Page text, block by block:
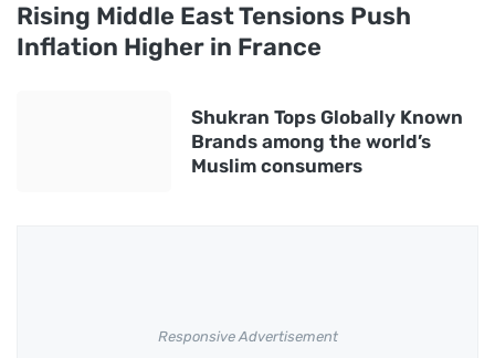
Rising Middle East Tensions Push
Inflation Higher in France
Shukran Tops Globally Known
Brands among the world’s
Muslim consumers
Responsive Advertisement